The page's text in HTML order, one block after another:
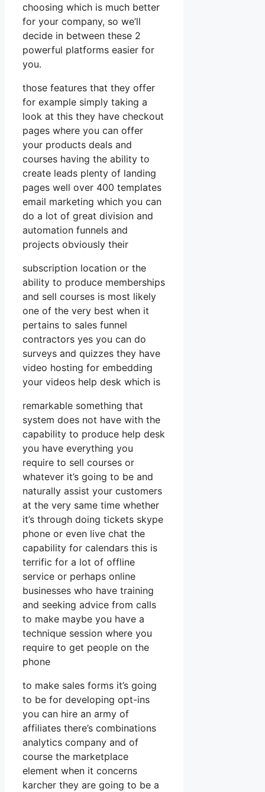
choosing which is much better
for your company, so we’ll
decide in between these 2
powerful platforms easier for
you.
those features that they offer
for example simply taking a
look at this they have checkout
pages where you can offer
your products deals and
courses having the ability to
create leads plenty of landing
pages well over 400 templates
email marketing which you can
do a lot of great division and
automation funnels and
projects obviously their
subscription location or the
ability to produce memberships
and sell courses is most likely
one of the very best when it
pertains to sales funnel
contractors yes you can do
surveys and quizzes they have
video hosting for embedding
your videos help desk which is
remarkable something that
system does not have with the
capability to produce help desk
you have everything you
require to sell courses or
whatever it’s going to be and
naturally assist your customers
at the very same time whether
it’s through doing tickets skype
phone or even live chat the
capability for calendars this is
terrific for a lot of offline
service or perhaps online
businesses who have training
and seeking advice from calls
to make maybe you have a
technique session where you
require to get people on the
phone
to make sales forms it’s going
to be for developing opt-ins
you can hire an army of
affiliates there’s combinations
analytics company and of
course the marketplace
element when it concerns
karcher they are going to be a